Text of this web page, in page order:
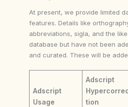
At present, we provide limited
features. Details like
abbreviations, sigla, and the
database but have not been
and curated. These will be
Adscript
Usage
Adscript
tion